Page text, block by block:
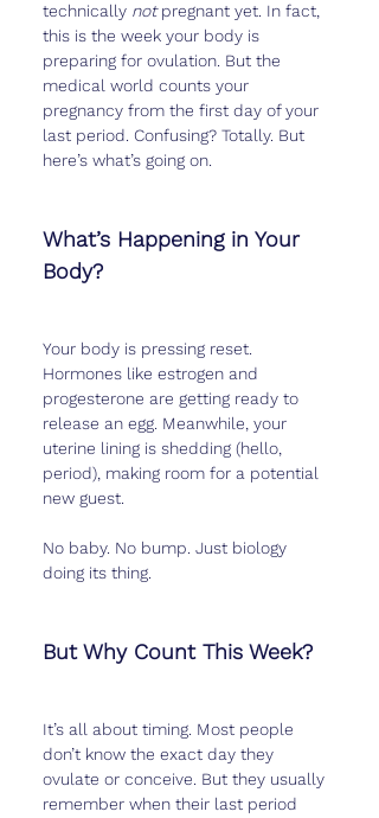
technically not pregnant yet. In fact,
this is the week your body is
preparing for ovulation. But the
medical world counts your
pregnancy from the first day of your
last period. Confusing? Totally. But
here’s what’s going on.
What’s Happening in Your
Body?
Your body is pressing reset.
Hormones like estrogen and
progesterone are getting ready to
release an egg. Meanwhile, your
uterine lining is shedding (hello,
period), making room for a potential
new guest.
No baby. No bump. Just biology
doing its thing.
But Why Count This Week?
It’s all about timing. Most people
don’t know the exact day they
ovulate or conceive. But they usually
remember when their last period